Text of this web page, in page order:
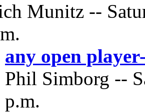
Munitz --
any open
Phil Simborg --
p.m.